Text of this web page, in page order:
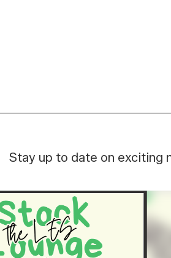
Stay up to date on exciting